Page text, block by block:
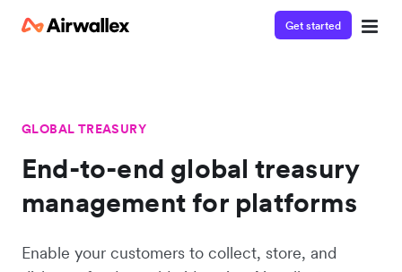
Get started
GLOBAL TREASURY
End-to-end global treasury
management for platforms
Enable your customers to collect, store, and